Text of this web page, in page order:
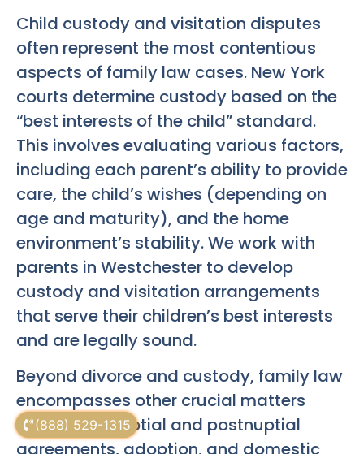
(888) 529-1315
Child custody and visitation disputes
often represent the most contentious
aspects of family law cases. New York
courts determine custody based on the
“best interests of the child” standard.
This involves evaluating various factors,
including each parent’s ability to provide
care, the child’s wishes (depending on
age and maturity), and the home
environment’s stability. We work with
parents in Westchester to develop
custody and visitation arrangements
that serve their children’s best interests
and are legally sound.
Beyond divorce and custody, family law
encompasses other crucial matters
such as prenuptial and postnuptial
agreements, adoption, and domestic